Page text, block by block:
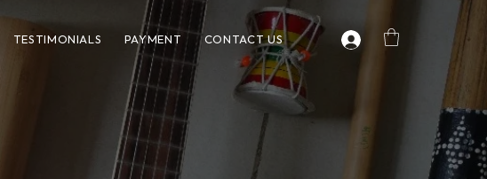
TESTIMONIALS PAYMENT CONTACT US